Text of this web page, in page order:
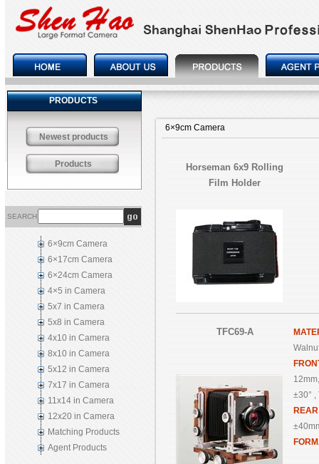
PRODUCTS
Newest products
Products
SEARCH
6×9cm Camera
6×17cm Camera
6×24cm Camera
4×5 in Camera
5x7 in Camera
5x8 in Camera
4x10 in Camera
8x10 in Camera
5x12 in Camera
7x17 in Camera
11x14 in Camera
12x20 in Camera
Matching Products
Agent Products
6×9cm Camera
Horseman 6x9 Rolling
Film Holder
TFC69-A
±30° ,